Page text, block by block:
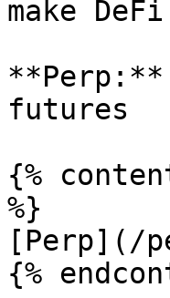
make
futures
{%
%}
[Perp](/
{%